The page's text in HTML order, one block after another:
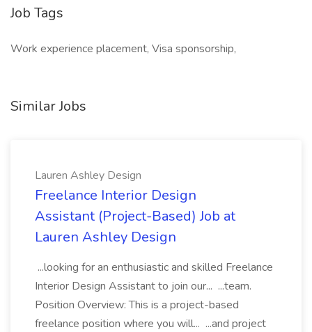
Job Tags
Work experience placement, Visa sponsorship,
Similar Jobs
Lauren Ashley Design
Freelance Interior Design
Assistant (Project-Based) Job at
Lauren Ashley Design
...looking for an enthusiastic and skilled Freelance
Interior Design Assistant to join our... ...team.
Position Overview: This is a project-based
freelance position where you will... ...and project